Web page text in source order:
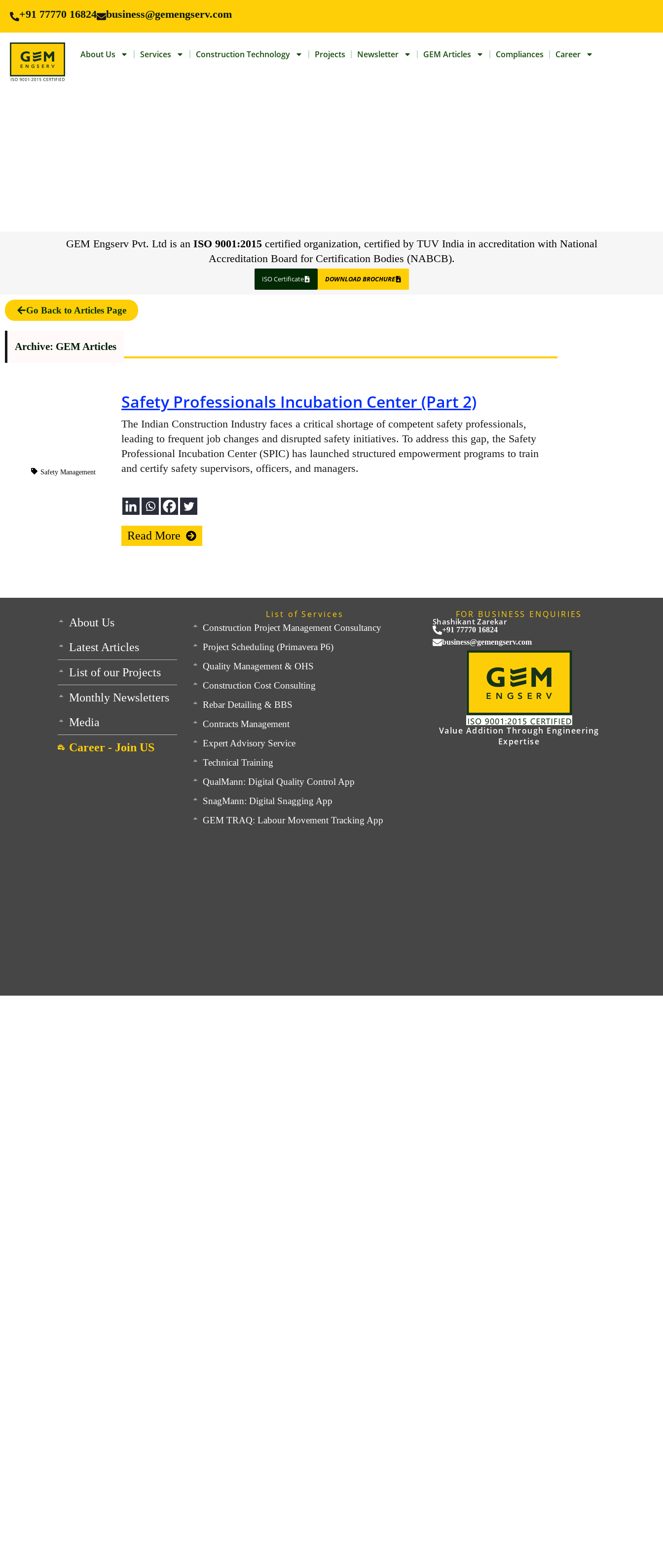
+91 77770 16824 business@gemengserv.com
About Us Services Construction Technology Projects Newsletter GEM Articles Compliances Career
GEM Engserv Pvt. Ltd is an ISO 9001:2015certified organization, certified by TUV India in accreditation with National
Accreditation Board for Certification Bodies (NABCB).
ISO Certificate DOWNLOAD BROCHURE
Go Back to Articles Page
Archive: GEM Articles
Safety Management
Safety Professionals Incubation Center (Part 2)
The Indian Construction Industry faces a critical shortage of competent safety professionals,
leading to frequent job changes and disrupted safety initiatives. To address this gap, the Safety
Professional Incubation Center (SPIC) has launched structured empowerment programs to train
and certify safety supervisors, officers, and managers.
Read More
About Us
Latest Articles
List of our Projects
Monthly Newsletters
Media
Career - Join US
List of Services
Construction Project Management Consultancy
Project Scheduling (Primavera P6)
Quality Management & OHS
Construction Cost Consulting
Rebar Detailing & BBS
Contracts Management
Expert Advisory Service
Technical Training
QualMann: Digital Quality Control App
SnagMann: Digital Snagging App
GEM TRAQ: Labour Movement Tracking App
FOR BUSINESS ENQUIRIES
Shashikant Zarekar
+91 77770 16824
business@gemengserv.com
Value Addition Through Engineering
Expertise